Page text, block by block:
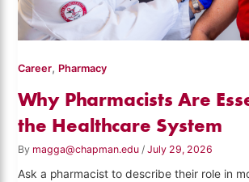
Career, Pharmacy
Why Pharmacists Are
the Healthcare System
By magga@chapman.edu/July 29, 2026
Ask a pharmacist to describe their role in